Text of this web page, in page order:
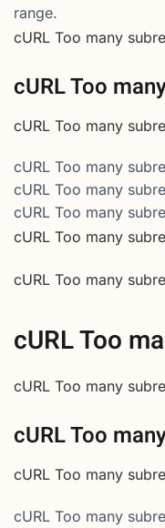
range.
cURL Too many
cURL Too
cURL Too many
cURL Too many
cURL Too many
cURL Too many
cURL Too many
cURL Too many
cURL Too
cURL Too many
cURL Too
cURL Too many
cURL Too many